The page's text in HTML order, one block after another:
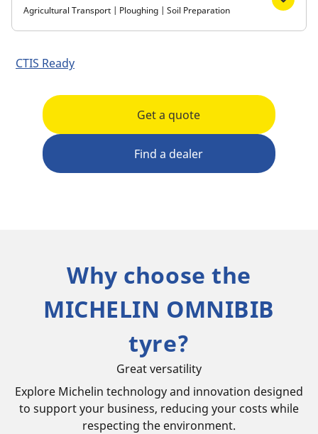
Agricultural Transport | Ploughing | Soil Preparation
CTIS Ready
Get a quote
Find a dealer
Why choose the
MICHELIN OMNIBIB
tyre?
Great versatility
Explore Michelin technology and innovation designed
to support your business, reducing your costs while
respecting the environment.